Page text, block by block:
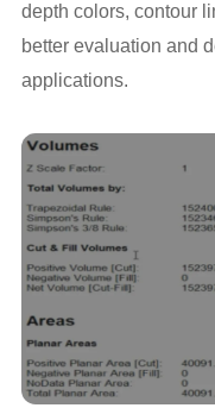
depth colors, contour
better evaluation and
applications.